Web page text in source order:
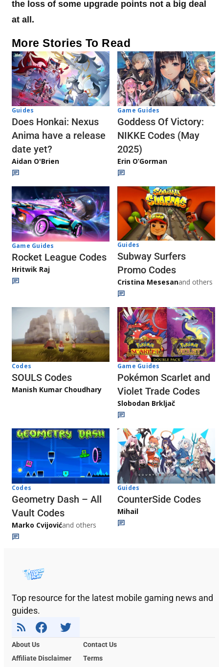
the loss of some upgrade points not a big deal
at all.
More Stories To Read
Guides
Does Honkai: Nexus
Anima have a release
date yet?
Aidan O'Brien
Game Guides
Goddess Of Victory:
NIKKE Codes (May
2025)
Erin O’Gorman
Game Guides
Rocket League Codes
Hritwik Raj
Guides
Subway Surfers
Promo Codes
Cristina Mesesanand others
Codes
SOULS Codes
Manish Kumar Choudhary
Game Guides
Pokémon Scarlet and
Violet Trade Codes
Slobodan Brkljač
Codes
Geometry Dash – All
Vault Codes
Marko Cvijovićand others
Guides
CounterSide Codes
Mihail
Top resource for the latest mobile gaming news and
guides.
About Us
Contact Us
Affiliate Disclaimer
Terms